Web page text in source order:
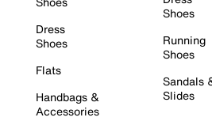
Dress
Shoes
Flats
Handbags &
Accessories
Shoes
Running
Shoes
Sandals
Slides